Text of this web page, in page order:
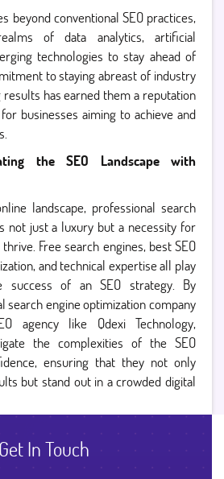
beyond conventional SEO practices,
of data analytics, artificial
technologies to stay ahead of
to staying abreast of industry
has earned them a reputation
businesses aiming to achieve and
the SEO Landscape with
landscape, professional search
not just a luxury but a necessity for
Free search engines, best SEO
and technical expertise all play
of an SEO strategy. By
search engine optimization company
agency like Qdexi Technology,
the complexities of the SEO
ensuring that they not only
but stand out in a crowded digital
Get In Touch